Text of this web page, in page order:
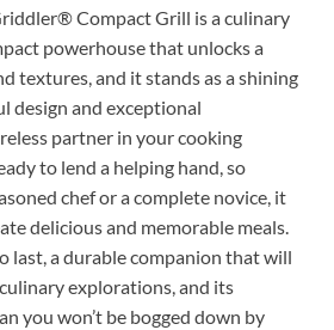
Compact Grill is a culinary
powerhouse that unlocks a
textures, and it stands as a shining
design and exceptional
partner in your cooking
to lend a helping hand, so
chef or a complete novice, it
delicious and memorable meals.
last, a durable companion that will
explorations, and its
you won’t be bogged down by